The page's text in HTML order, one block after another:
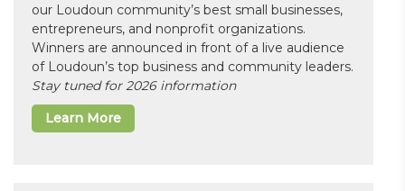
our Loudoun community’s best small businesses,
entrepreneurs, and nonprofit organizations.
Winners are announced in front of a live audience
of Loudoun’s top business and community leaders.
Stay tuned for 2026 information
Learn More